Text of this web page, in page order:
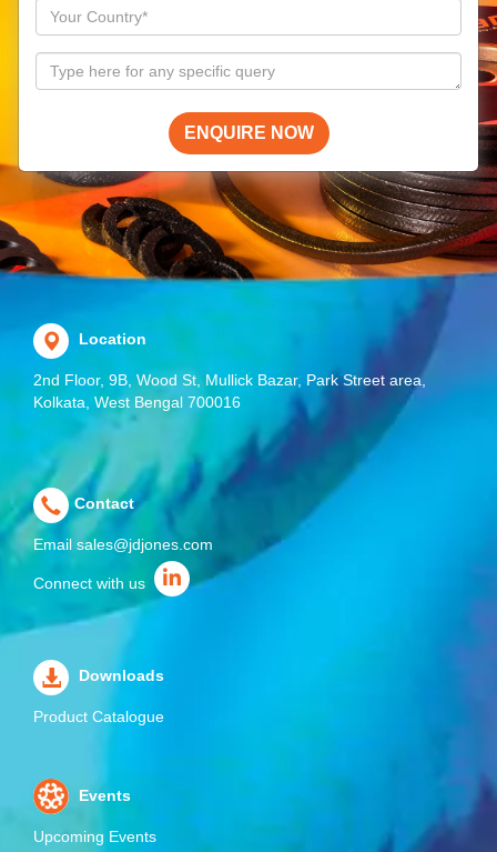
ENQUIRE NOW
Location
2nd Floor, 9B, Wood St, Mullick Bazar, Park Street area,
Kolkata, West Bengal 700016
Contact
Email sales@jdjones.com
Connect with us
Downloads
Product Catalogue
Events
Upcoming Events